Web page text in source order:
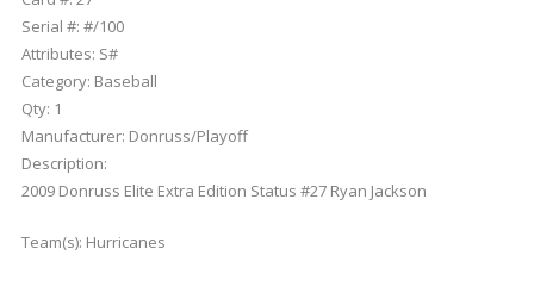
Serial #: #/100
Attributes: S#
Category: Baseball
Qty: 1
Manufacturer: Donruss/Playoff
Description:
2009 Donruss Elite Extra Edition Status #27 Ryan Jackson
Team(s): Hurricanes